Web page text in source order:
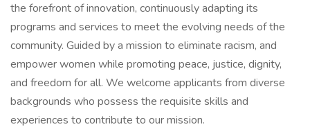
the forefront of innovation, continuously adapting its
programs and services to meet the evolving needs of the
community. Guided by a mission to eliminate racism, and
empower women while promoting peace, justice, dignity,
and freedom for all. We welcome applicants from diverse
backgrounds who possess the requisite skills and
experiences to contribute to our mission.